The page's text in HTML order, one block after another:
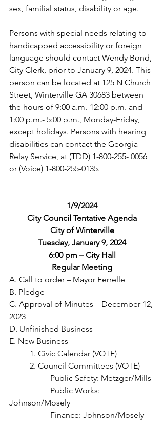
sex, familial status, disability or age.
Persons with special needs relating to
handicapped accessibility or foreign
language should contact Wendy Bond,
City Clerk, prior to January 9, 2024. This
person can be located at 125 N Church
Street, Winterville GA 30683 between
the hours of 9:00 a.m.-12:00 p.m. and
1:00 p.m.- 5:00 p.m., Monday-Friday,
except holidays. Persons with hearing
disabilities can contact the Georgia
Relay Service, at (TDD) 1-800-255- 0056
or (Voice) 1-800-255-0135.
1/9/2024
City Council Tentative Agenda
City of Winterville
Tuesday, January 9, 2024
6:00 pm – City Hall
Regular Meeting
A. Call to order – Mayor Ferrelle
B. Pledge
C. Approval of Minutes – December 12,
2023
D. Unfinished Business
E. New Business
	1. Civic Calendar (VOTE)
	2. Council Committees (VOTE)
		Public Safety: Metzger/Mills
Johnson/Mosely
		Finance: Johnson/Mosely